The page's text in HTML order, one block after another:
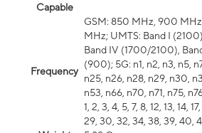
Capable
Frequency
GSM: 850 MHz, 900
MHz; UMTS: Band I
Band IV (1700/2100),
(900); 5G: n1, n2, n3, n5,
n25, n26, n28, n29, n30,
n53, n66, n70, n71, n75,
1, 2, 3, 4, 5, 7, 8, 12, 13, 14,
29, 30, 32, 34, 38, 39, 40,